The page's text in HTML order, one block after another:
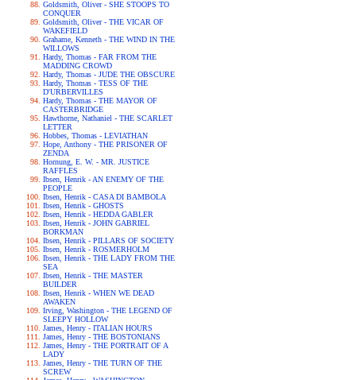
Goldsmith, Oliver - SHE STOOPS TO
CONQUER
Goldsmith, Oliver - THE VICAR OF
WAKEFIELD
Grahame, Kenneth - THE WIND IN THE
WILLOWS
Hardy, Thomas - FAR FROM THE
MADDING CROWD
Hardy, Thomas - JUDE THE OBSCURE
Hardy, Thomas - TESS OF THE
D'URBERVILLES
Hardy, Thomas - THE MAYOR OF
CASTERBRIDGE
Hawthorne, Nathaniel - THE SCARLET
LETTER
Hobbes, Thomas - LEVIATHAN
Hope, Anthony - THE PRISONER OF
ZENDA
Hornung, E. W. - MR. JUSTICE
RAFFLES
Ibsen, Henrik - AN ENEMY OF THE
PEOPLE
Ibsen, Henrik - CASA DI BAMBOLA
Ibsen, Henrik - GHOSTS
Ibsen, Henrik - HEDDA GABLER
Ibsen, Henrik - JOHN GABRIEL
BORKMAN
Ibsen, Henrik - PILLARS OF SOCIETY
Ibsen, Henrik - ROSMERHOLM
Ibsen, Henrik - THE LADY FROM THE
SEA
Ibsen, Henrik - THE MASTER
BUILDER
Ibsen, Henrik - WHEN WE DEAD
AWAKEN
Irving, Washington - THE LEGEND OF
SLEEPY HOLLOW
James, Henry - ITALIAN HOURS
James, Henry - THE BOSTONIANS
James, Henry - THE PORTRAIT OF A
LADY
James, Henry - THE TURN OF THE
SCREW